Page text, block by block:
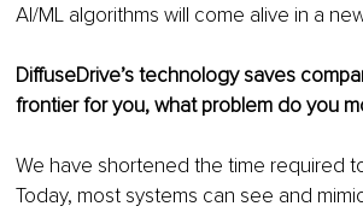
AI/ML algorithms will come alive in a
DiffuseDrive’s technology saves
frontier for you, what problem do you
We have shortened the time required
Today, most systems can see and